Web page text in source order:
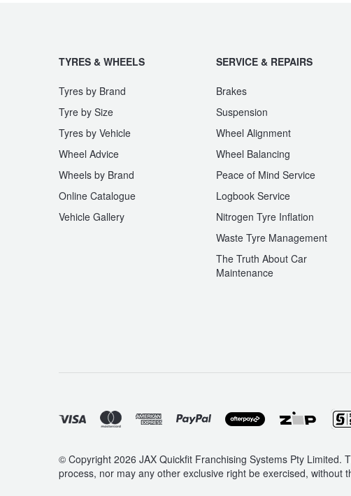
TYRES & WHEELS
Tyres by Brand
Tyre by Size
Tyres by Vehicle
Wheel Advice
Wheels by Brand
Online Catalogue
Vehicle Gallery
SERVICE & REPAIRS
Brakes
Suspension
Wheel Alignment
Wheel Balancing
Peace of Mind Service
Logbook Service
Nitrogen Tyre Inflation
Waste Tyre Management
The Truth About Car
Maintenance
© Copyright 2026 JAX Quickfit Franchising Systems Pty
process, nor may any other exclusive right be exercised, without